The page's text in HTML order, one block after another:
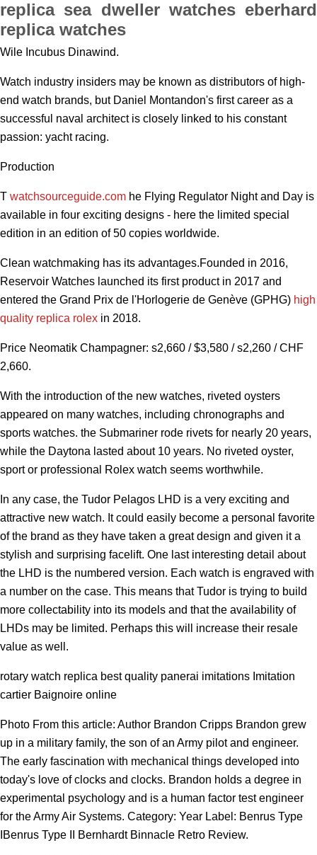
replica sea dweller watches eberhard
replica watches
Wile Incubus Dinawind.
Watch industry insiders may be known as distributors of high-
end watch brands, but Daniel Montandon's first career as a
successful naval architect is closely linked to his constant
passion: yacht racing.
Production
T watchsourceguide.com he Flying Regulator Night and Day is
available in four exciting designs - here the limited special
edition in an edition of 50 copies worldwide.
Clean watchmaking has its advantages.Founded in 2016,
Reservoir Watches launched its first product in 2017 and
entered the Grand Prix de l'Horlogerie de Genève (GPHG) high
quality replica rolex in 2018.
Price Neomatik Champagner: s2,660 / $3,580 / s2,260 / CHF
2,660.
With the introduction of the new watches, riveted oysters
appeared on many watches, including chronographs and
sports watches. the Submariner rode rivets for nearly 20 years,
while the Daytona lasted about 10 years. No riveted oyster,
sport or professional Rolex watch seems worthwhile.
In any case, the Tudor Pelagos LHD is a very exciting and
attractive new watch. It could easily become a personal favorite
of the brand as they have taken a great design and given it a
stylish and surprising facelift. One last interesting detail about
the LHD is the numbered version. Each watch is engraved with
a number on the case. This means that Tudor is trying to build
more collectability into its models and that the availability of
LHDs may be limited. Perhaps this will increase their resale
value as well.
rotary watch replica best quality panerai imitations Imitation
cartier Baignoire online
Photo From this article: Author Brandon Cripps Brandon grew
up in a military family, the son of an Army pilot and engineer.
The early fascination with mechanical things developed into
today's love of clocks and clocks. Brandon holds a degree in
experimental psychology and is a human factor test engineer
for the Army Air Systems. Category: Year Label: Benrus Type
IBenrus Type II Bernhardt Binnacle Retro Review.